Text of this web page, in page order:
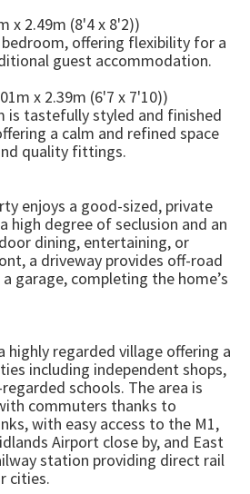
x 2.49m (8'4 x 8'2))
offering flexibility for a
guest accommodation.
x 2.39m (6'7 x 7'10))
is tastefully styled and finished
a calm and refined space
quality fittings.
enjoys a good-sized, private
high degree of seclusion and an
dining, entertaining, or
a driveway provides off-road
garage, completing the home’s
highly regarded village offering a
including independent shops,
schools. The area is
commuters thanks to
with easy access to the M1,
Airport close by, and East
station providing direct rail
cities.